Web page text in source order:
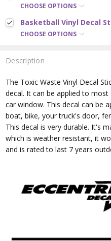
CHOOSE OPTIONS
Basketball Vinyl Decal
CHOOSE OPTIONS
Description
The Toxic Waste Vinyl Decal
decal. It can be applied to
car window. This decal can be
boat, bike, your truck's door,
This decal is very durable. It's
which is weather resistant, it
and is rated to last 7 years